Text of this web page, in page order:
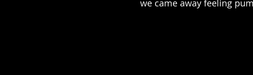
we came away feeling